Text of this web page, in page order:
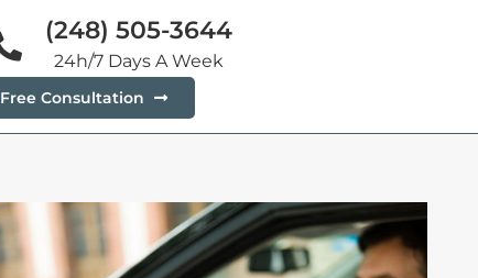
(248) 505-3644
24h/7 Days A Week
Free Consultation